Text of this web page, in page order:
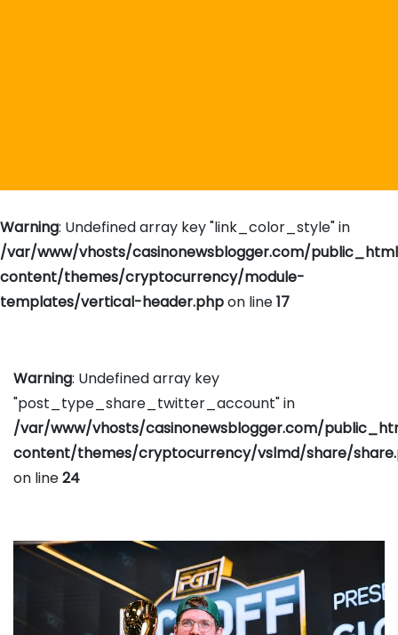
Warning: Undefined array key "link_color_style" in
/var/www/vhosts/casinonewsblogger.com/
content/themes/cryptocurrency/module-
templates/vertical-header.phpon line17
Warning: Undefined array key
"post_type_share_twitter_account" in
/var/www/vhosts/casinonewsblogger.com/
content/themes/cryptocurrency/vslmd/share/
on line24